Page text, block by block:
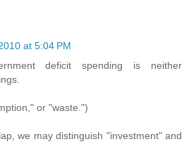
at 5:04 PM
deficit spending is neither
or "waste.")
we may distinguish "investment" and